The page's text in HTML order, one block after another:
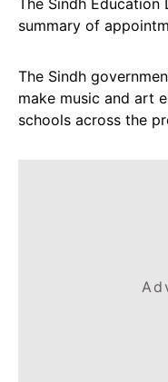
The Sindh
summary of
The Sindh
make music and art
schools across the